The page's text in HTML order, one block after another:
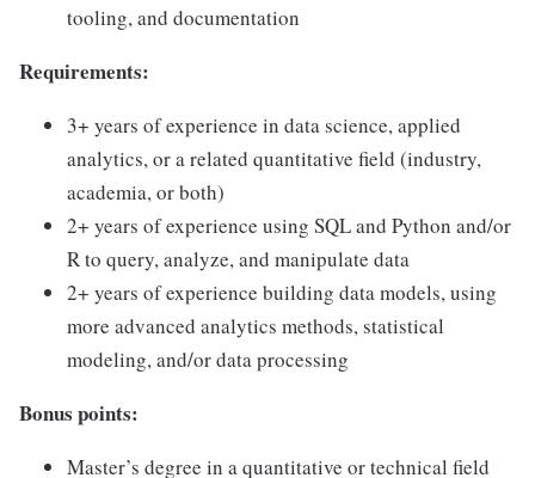
tooling, and documentation
Requirements:
3+ years of experience in data science, applied
analytics, or a related quantitative field (industry,
academia, or both)
2+ years of experience using SQL and Python and/or
R to query, analyze, and manipulate data
2+ years of experience building data models, using
more advanced analytics methods, statistical
modeling, and/or data processing
Bonus points:
Master’s degree in a quantitative or technical field